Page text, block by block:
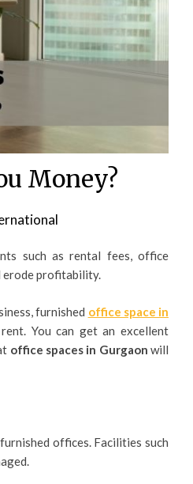
Money?
such as rental fees, office
erode profitability.
furnished office space in
You can get an excellent
office spaces in Gurgaonwill
offices. Facilities such